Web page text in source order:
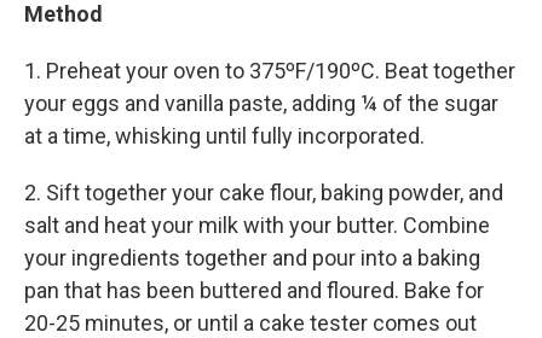
Method
1. Preheat your oven to 375ºF/190ºC. Beat together
your eggs and vanilla paste, adding ¼ of the sugar
at a time, whisking until fully incorporated.
2. Sift together your cake flour, baking powder, and
salt and heat your milk with your butter. Combine
your ingredients together and pour into a baking
pan that has been buttered and floured. Bake for
20-25 minutes, or until a cake tester comes out